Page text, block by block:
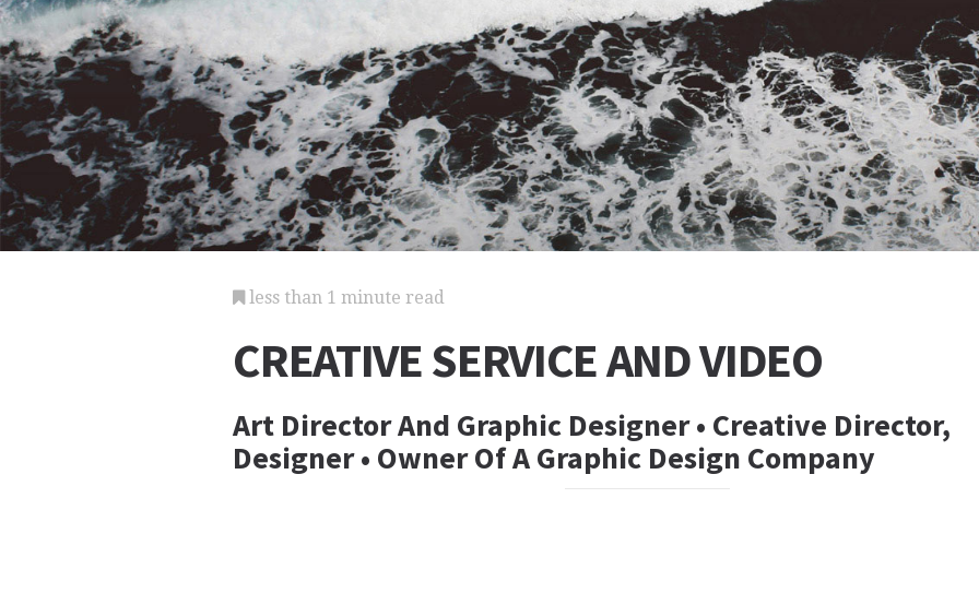
less than 1 minute read
CREATIVE SERVICE AND VIDEO
Art Director And Graphic Designer • Creative Director,
Designer • Owner Of A Graphic Design Company